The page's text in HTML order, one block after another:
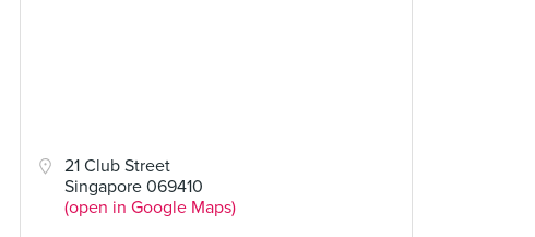
21 Club Street
Singapore 069410
(open in Google Maps)